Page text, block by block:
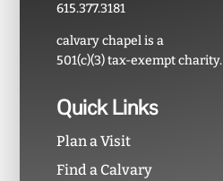
615.377.3181
calvary chapel is a
501(c)(3) tax-exempt charity.
Quick Links
Plan a Visit
Find a Calvary